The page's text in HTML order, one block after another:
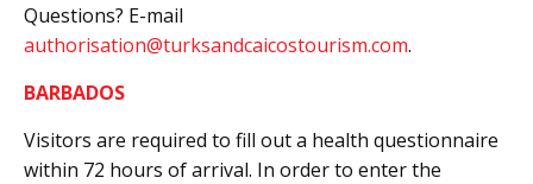
Questions? E-mail
authorisation@turksandcaicostourism.com.
BARBADOS
Visitors are required to fill out a health questionnaire
within 72 hours of arrival. In order to enter the